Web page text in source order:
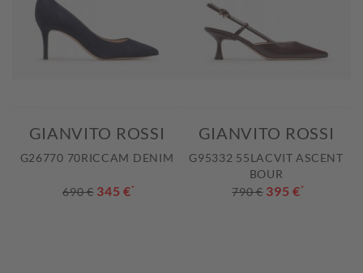
GIANVITO ROSSI
G26770 70RICCAM DENIM
690 € 345 €*
GIANVITO ROSSI
G95332 55LACVIT ASCENT
BOUR
790 € 395 €*